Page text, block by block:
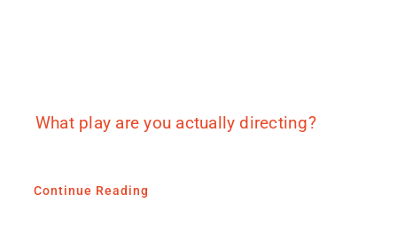
What play are you actually directing?
Continue Reading